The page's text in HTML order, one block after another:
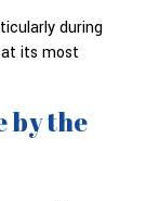
during
its most
by the